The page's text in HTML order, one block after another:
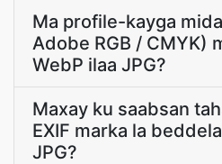
Ma profile-kayga
Adobe RGB / CMYK)
WebP ilaa JPG?
Maxay ku saabsan
EXIF marka la
JPG?